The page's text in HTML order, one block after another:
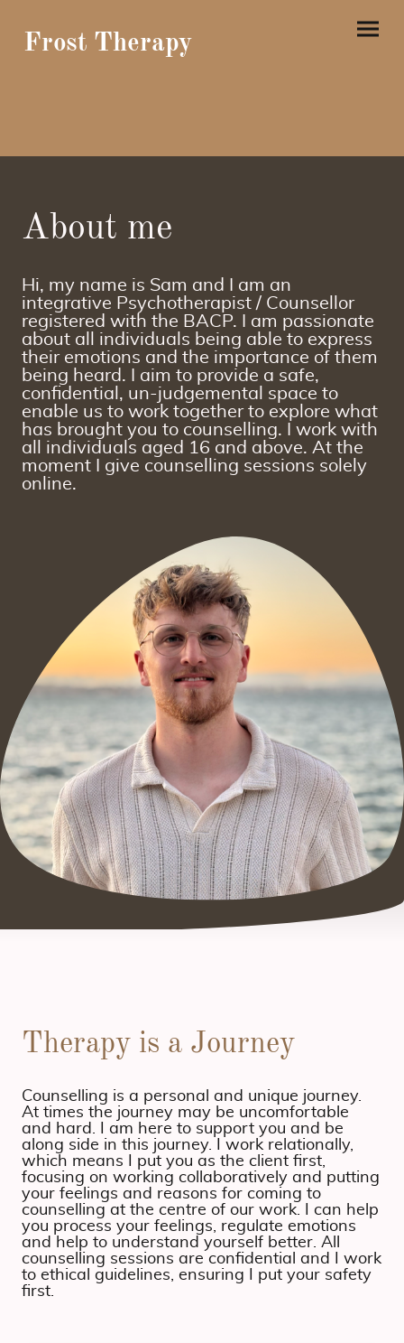
Frost Therapy
About me
Hi, my name is Sam and I am an
integrative Psychotherapist / Counsellor
registered with the BACP. I am passionate
about all individuals being able to express
their emotions and the importance of them
being heard. I aim to provide a safe,
confidential, un-judgemental space to
enable us to work together to explore what
has brought you to counselling. I work with
all individuals aged 16 and above. At the
moment I give counselling sessions solely
online.
Therapy is a Journey
Counselling is a personal and unique journey.
At times the journey may be uncomfortable
and hard. I am here to support you and be
along side in this journey. I work relationally,
which means I put you as the client first,
focusing on working collaboratively and putting
your feelings and reasons for coming to
counselling at the centre of our work. I can help
you process your feelings, regulate emotions
and help to understand yourself better. All
counselling sessions are confidential and I work
to ethical guidelines, ensuring I put your safety
first.